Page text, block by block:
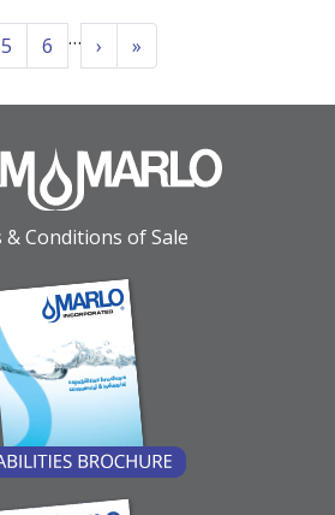
5 6 … › »
& Conditions of Sale